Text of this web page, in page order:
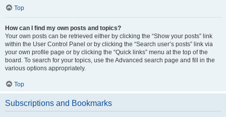
Top
How can I find my own posts and topics?
Your own posts can be retrieved either by clicking the “Show your posts” link
within the User Control Panel or by clicking the “Search user’s posts” link via
your own profile page or by clicking the “Quick links” menu at the top of the
board. To search for your topics, use the Advanced search page and fill in the
various options appropriately.
Top
Subscriptions and Bookmarks